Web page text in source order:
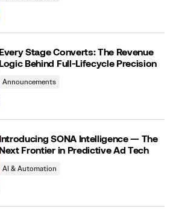
Every Stage Converts: The Revenue
Logic Behind Full-Lifecycle Precision
Announcements
Introducing SONA Intelligence — The
Next Frontier in Predictive Ad Tech
AI & Automation